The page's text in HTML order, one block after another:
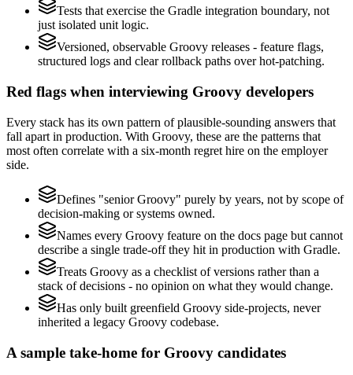
Tests that exercise the Gradle integration boundary, not
just isolated unit logic.
Versioned, observable Groovy releases - feature flags,
structured logs and clear rollback paths over hot-patching.
Red flags when interviewing Groovy developers
Every stack has its own pattern of plausible-sounding answers that
fall apart in production. With Groovy, these are the patterns that
most often correlate with a six-month regret hire on the employer
side.
Defines "senior Groovy" purely by years, not by scope of
decision-making or systems owned.
Names every Groovy feature on the docs page but cannot
describe a single trade-off they hit in production with Gradle.
Treats Groovy as a checklist of versions rather than a
stack of decisions - no opinion on what they would change.
Has only built greenfield Groovy side-projects, never
inherited a legacy Groovy codebase.
A sample take-home for Groovy candidates